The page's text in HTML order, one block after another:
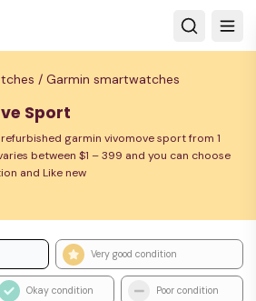
/ Garmin smartwatches
Sport
garmin vivomove sport from 1
between $1 – 399 and you can choose
and Like new
Very good condition
Okay condition Poor condition